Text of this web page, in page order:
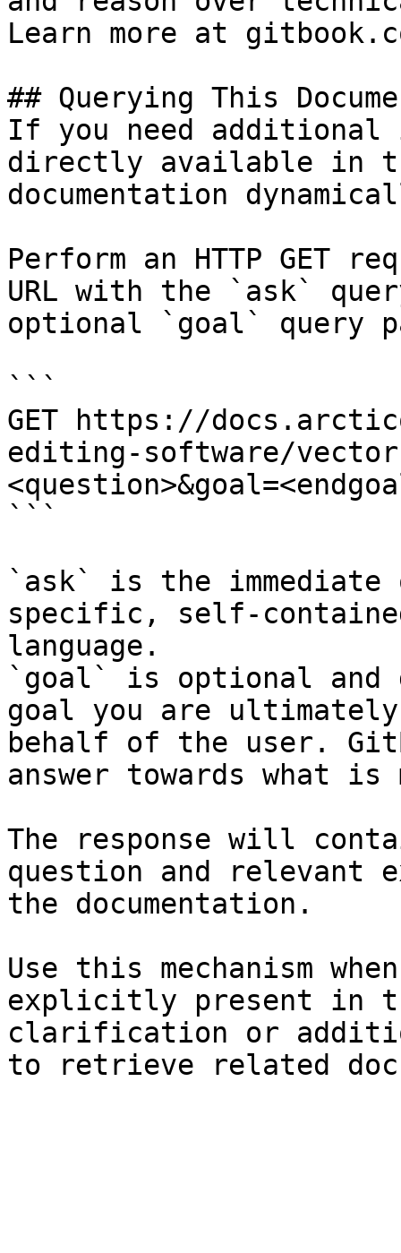
Learn more at
## Querying This
If you need
directly available in
documentation
Perform an HTTP GET
URL with the `ask`
optional `goal` query
```
GET https://
editing-software/
```
`ask` is the
specific, self-
language.
`goal` is optional and
goal you are
behalf of the user.
answer towards what
The response will
question and relevant
the documentation.
Use this mechanism
explicitly present in
clarification or